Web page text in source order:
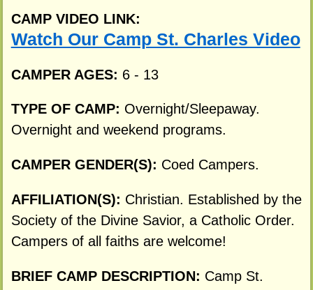
CAMP VIDEO LINK:
Watch Our Camp St. Charles Video
CAMPER AGES: 6 - 13
TYPE OF CAMP: Overnight/Sleepaway.
Overnight and weekend programs.
CAMPER GENDER(S): Coed Campers.
AFFILIATION(S): Christian. Established by the
Society of the Divine Savior, a Catholic Order.
Campers of all faiths are welcome!
BRIEF CAMP DESCRIPTION: Camp St.